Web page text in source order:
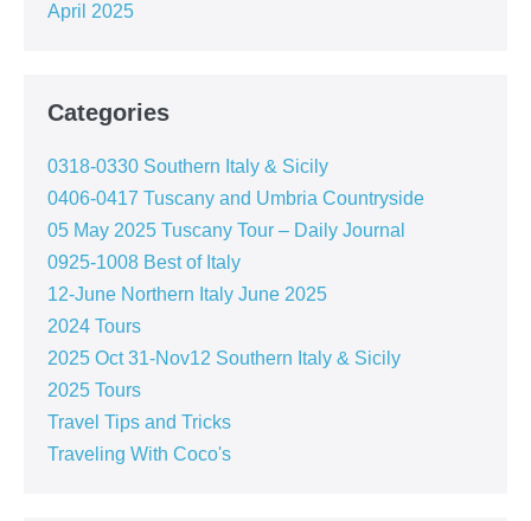
April 2025
Categories
0318-0330 Southern Italy & Sicily
0406-0417 Tuscany and Umbria Countryside
05 May 2025 Tuscany Tour – Daily Journal
0925-1008 Best of Italy
12-June Northern Italy June 2025
2024 Tours
2025 Oct 31-Nov12 Southern Italy & Sicily
2025 Tours
Travel Tips and Tricks
Traveling With Coco's